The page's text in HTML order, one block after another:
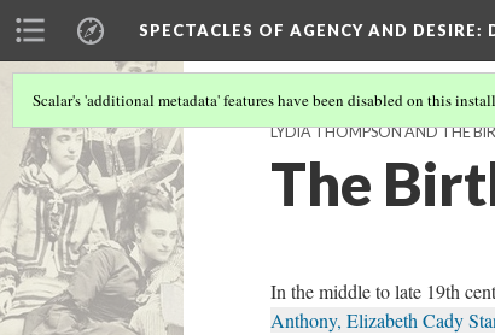
SPECTACLES OF AGENCY AND DESIRE:
Scalar's 'additional metadata' features have been disabled on this
LYDIA THOMPSON AND THE
The
In the middle to late 19th
Anthony, Elizabeth Cady